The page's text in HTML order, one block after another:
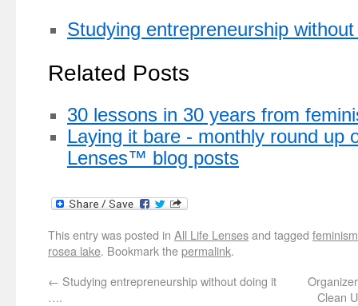
Studying entrepreneurship
Related Posts
30 lessons in 30 years from
Laying it bare - monthly round up
Lenses™ blog posts
This entry was posted in All Life Lensesand tagged feminism
rosea lake. Bookmark thepermalink.
← Studying entrepreneurship without doing it
….
Clean